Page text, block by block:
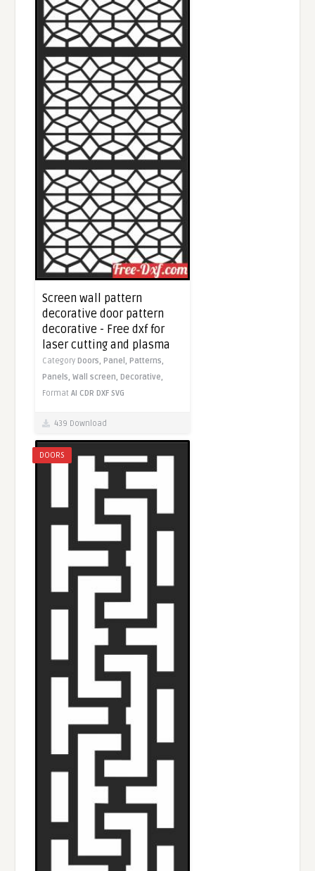
Screen wall pattern
decorative door pattern
decorative - Free dxf for
laser cutting and plasma
CategoryDoors,Panel,Patterns,
Panels,Wall screen,Decorative,
FormatAI CDR DXF SVG
439 Download
DOORS